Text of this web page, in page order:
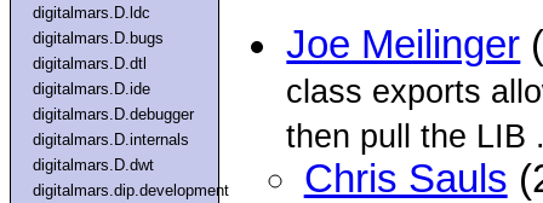
digitalmars.D.ldc
digitalmars.D.bugs
digitalmars.D.dtl
digitalmars.D.ide
digitalmars.D.debugger
digitalmars.D.internals
digitalmars.D.dwt
digitalmars.dip.development
Joe Meilinger
class exports
then pull the LIB
Chris Sauls